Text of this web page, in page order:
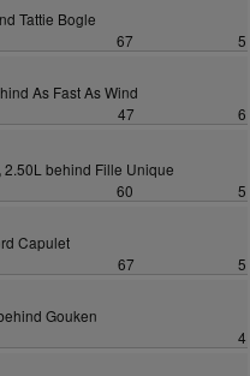
Tattie Bogle
67
5
As Fast As Wind
47
6
2.50L behind Fille Unique
60
5
Capulet
67
5
Gouken
4